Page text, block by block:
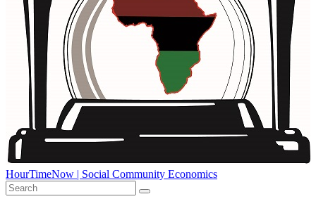
HourTimeNow | Social Community Economics